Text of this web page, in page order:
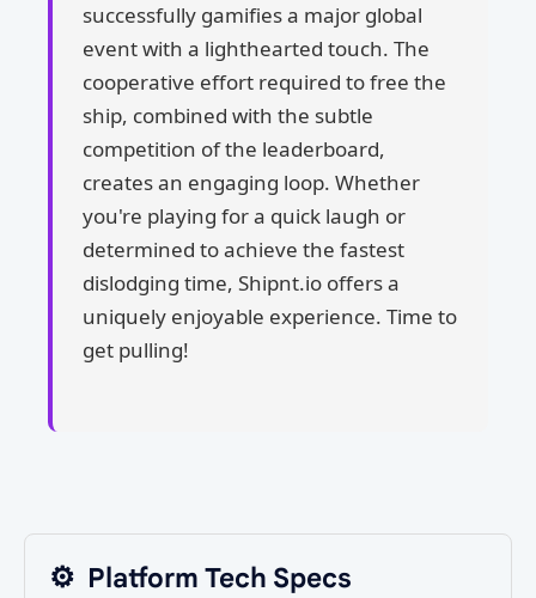
successfully gamifies a major global
event with a lighthearted touch. The
cooperative effort required to free the
ship, combined with the subtle
competition of the leaderboard,
creates an engaging loop. Whether
you're playing for a quick laugh or
determined to achieve the fastest
dislodging time, Shipnt.io offers a
uniquely enjoyable experience. Time to
get pulling!
⚙️ Platform Tech Specs